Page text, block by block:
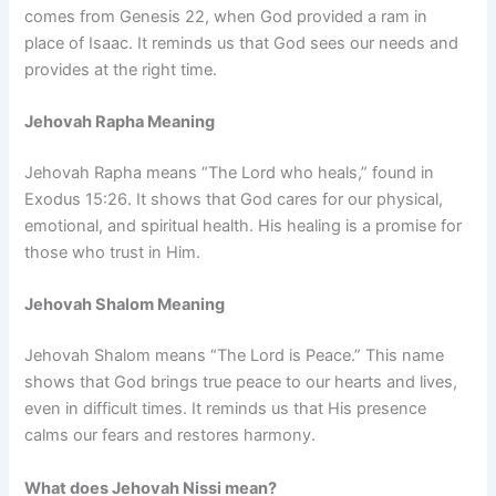
comes from Genesis 22, when God provided a ram in
place of Isaac. It reminds us that God sees our needs and
provides at the right time.
Jehovah Rapha Meaning
Jehovah Rapha means “The Lord who heals,” found in
Exodus 15:26. It shows that God cares for our physical,
emotional, and spiritual health. His healing is a promise for
those who trust in Him.
Jehovah Shalom Meaning
Jehovah Shalom means “The Lord is Peace.” This name
shows that God brings true peace to our hearts and lives,
even in difficult times. It reminds us that His presence
calms our fears and restores harmony.
What does Jehovah Nissi mean?